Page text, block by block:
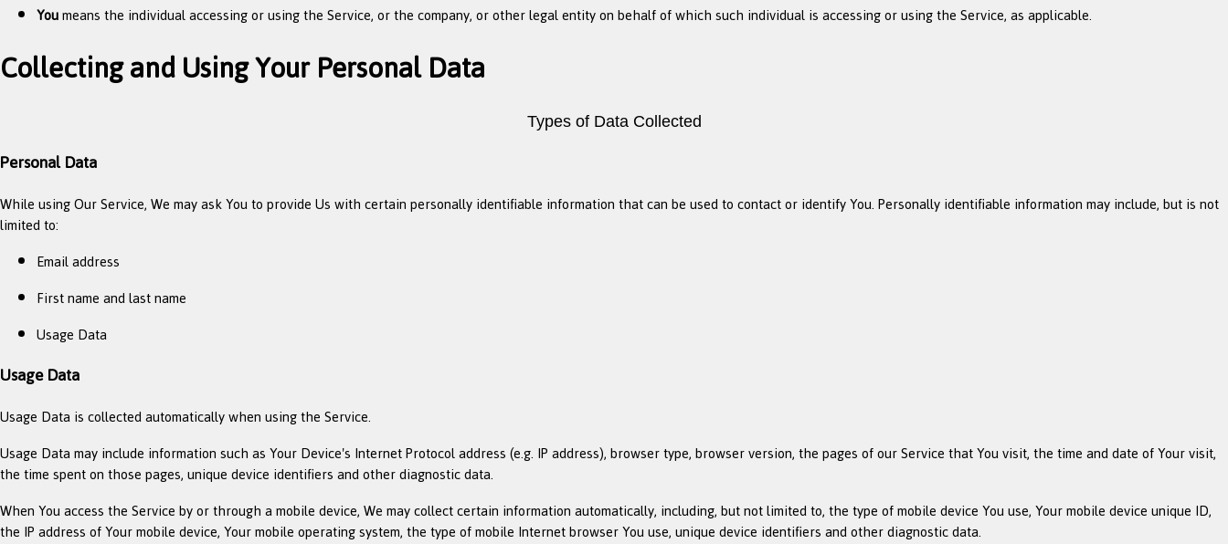
Youmeans the individual accessing or using the Service, or the company, or other legal entity on behalf of which such individual is accessing or using the Service, as applicable.
Collecting and Using Your Personal Data
Types of Data Collected
Personal Data
While using Our Service, We may ask You to provide Us with certain personally identifiable information that can be used to contact or identify You. Personally identifiable information may include, but is not
limited to:
Email address
First name and last name
Usage Data
Usage Data
Usage Data is collected automatically when using the Service.
Usage Data may include information such as Your Device's Internet Protocol address (e.g. IP address), browser type, browser version, the pages of our Service that You visit, the time and date of Your visit,
the time spent on those pages, unique device identifiers and other diagnostic data.
When You access the Service by or through a mobile device, We may collect certain information automatically, including, but not limited to, the type of mobile device You use, Your mobile device unique ID,
the IP address of Your mobile device, Your mobile operating system, the type of mobile Internet browser You use, unique device identifiers and other diagnostic data.